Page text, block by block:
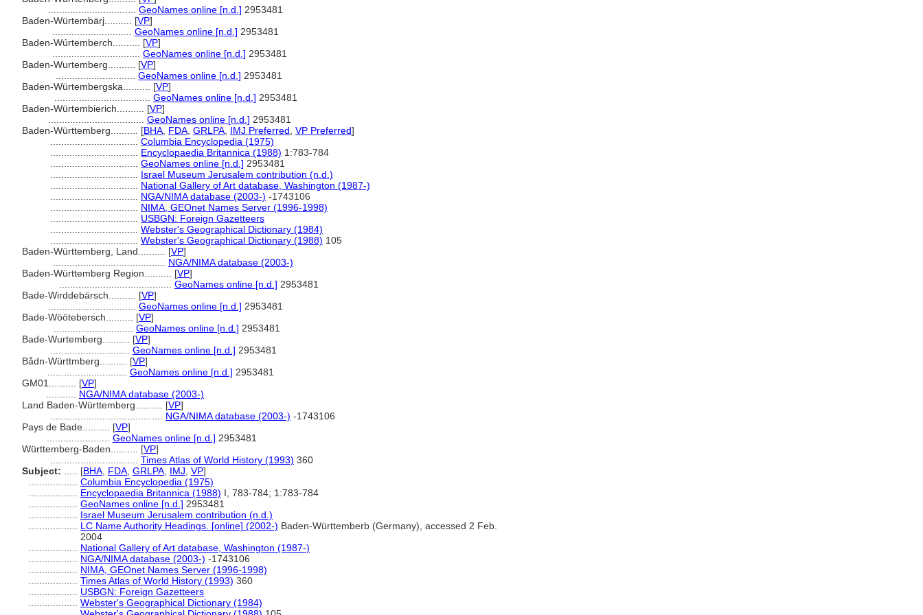
GeoNames online [n.d.] 2953481
Baden-Würtembärj.......... [VP]
GeoNames online [n.d.] 2953481
Baden-Wúrtemberch.......... [VP]
GeoNames online [n.d.] 2953481
Baden-Wurtemberg.......... [VP]
GeoNames online [n.d.] 2953481
Baden-Würtembergska.......... [VP]
GeoNames online [n.d.] 2953481
Baden-Würtembierich.......... [VP]
GeoNames online [n.d.] 2953481
Baden-Württemberg.......... [BHA FDA GRLPA IMJ Preferred VP Preferred]
Columbia Encyclopedia (1975)
Encyclopaedia Britannica (1988) 1:783-784
GeoNames online [n.d.] 2953481
Israel Museum Jerusalem contribution (n.d.)
National Gallery of Art database, Washington (1987-)
NGA/NIMA database (2003-) -1743106
NIMA, GEOnet Names Server (1996-1998)
USBGN: Foreign Gazetteers
Webster's Geographical Dictionary (1984)
Webster's Geographical Dictionary (1988) 105
Baden-Württemberg, Land.......... [VP]
NGA/NIMA database (2003-)
Baden-Württemberg Region.......... [VP]
GeoNames online [n.d.] 2953481
Bade-Wirddebärsch.......... [VP]
GeoNames online [n.d.] 2953481
Bade-Wöötebersch.......... [VP]
GeoNames online [n.d.] 2953481
Bade-Wurtemberg.......... [VP]
GeoNames online [n.d.] 2953481
Bådn-Württmberg.......... [VP]
GeoNames online [n.d.] 2953481
GM01.......... [VP]
NGA/NIMA database (2003-)
Land Baden-Württemberg.......... [VP]
NGA/NIMA database (2003-) -1743106
Pays de Bade.......... [VP]
GeoNames online [n.d.] 2953481
Württemberg-Baden.......... [VP]
Times Atlas of World History (1993) 360
Subject:
[BHA FDA GRLPA IMJ VP]
Columbia Encyclopedia (1975)
Encyclopaedia Britannica (1988) I, 783-784; 1:783-784
GeoNames online [n.d.] 2953481
Israel Museum Jerusalem contribution (n.d.)
LC Name Authority Headings. [online] (2002-) Baden-Württemberb (Germany), accessed 2 Feb.
2004
National Gallery of Art database, Washington (1987-)
NGA/NIMA database (2003-) -1743106
NIMA, GEOnet Names Server (1996-1998)
Times Atlas of World History (1993) 360
USBGN: Foreign Gazetteers
Webster's Geographical Dictionary (1984)